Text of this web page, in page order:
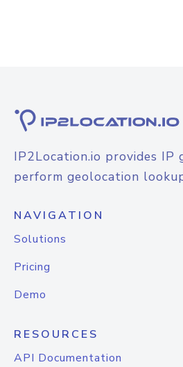
IP2Location.io provides IP
perform geolocation
NAVIGATION
Solutions
Pricing
Demo
RESOURCES
API Documentation